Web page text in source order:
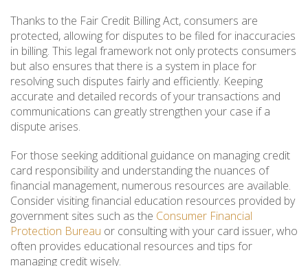
Thanks to the Fair Credit Billing Act, consumers are
protected, allowing for disputes to be filed for inaccuracies
in billing. This legal framework not only protects consumers
but also ensures that there is a system in place for
resolving such disputes fairly and efficiently. Keeping
accurate and detailed records of your transactions and
communications can greatly strengthen your case if a
dispute arises.
For those seeking additional guidance on managing credit
card responsibility and understanding the nuances of
financial management, numerous resources are available.
Consider visiting financial education resources provided by
government sites such as the Consumer Financial
Protection Bureau or consulting with your card issuer, who
often provides educational resources and tips for
managing credit wisely.